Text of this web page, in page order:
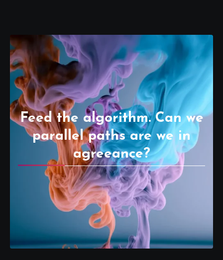
Feed the algorithm. Can we
parallel paths are we in
agreeance?